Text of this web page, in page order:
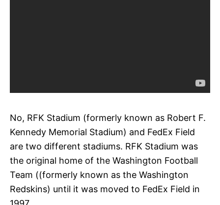
No, RFK Stadium (formerly known as Robert F.
Kennedy Memorial Stadium) and FedEx Field
are two different stadiums. RFK Stadium was
the original home of the Washington Football
Team ((formerly known as the Washington
Redskins) until it was moved to FedEx Field in